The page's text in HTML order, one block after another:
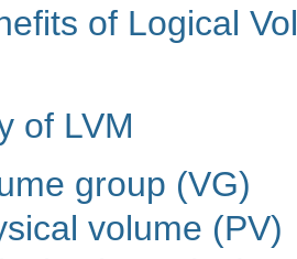
of Logical
of LVM
group (VG)
volume (PV)